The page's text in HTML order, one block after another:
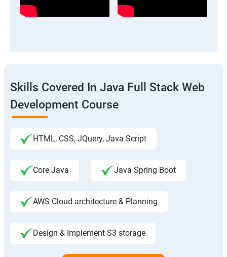
Skills Covered In Java Full Stack Web
Development Course
HTML, CSS, JQuery, Java Script
Core Java Java Spring Boot
AWS Cloud architecture & Planning
Design & Implement S3 storage